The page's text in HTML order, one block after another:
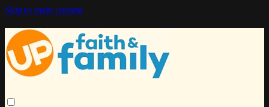
Skip to main content